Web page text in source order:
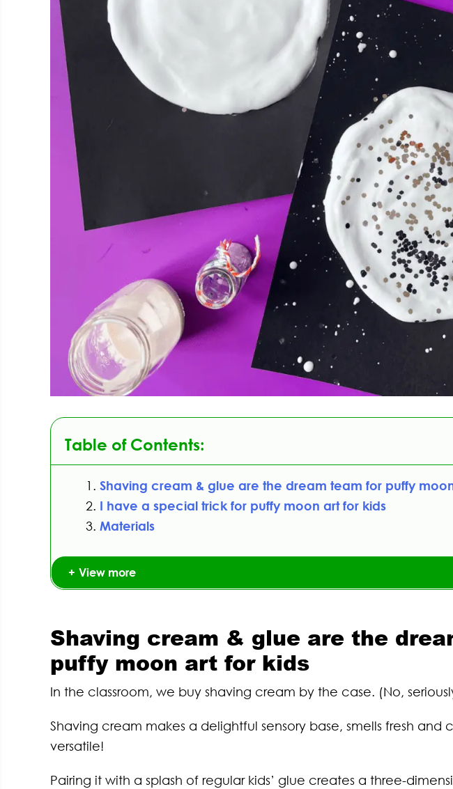
Table of Contents:
Shaving cream & glue are the dream team for puffy
I have a special trick for puffy moon art for kids
Materials
View more
Shaving cream & glue are the
puffy moon art for kids
In the classroom, we buy shaving cream by the case. (No,
Shaving cream makes a delightful sensory base, smells fresh and
versatile!
Pairing it with a splash of regular kids’ glue creates a three-